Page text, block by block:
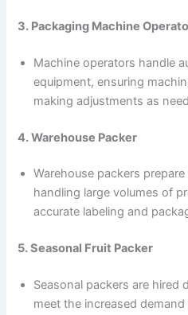
3. Packaging Machine
Machine operators handle
equipment, ensuring
making adjustments as
4. Warehouse Packer
Warehouse packers
handling large volumes of
accurate labeling and
5. Seasonal Fruit Packer
Seasonal packers are hired
meet the increased